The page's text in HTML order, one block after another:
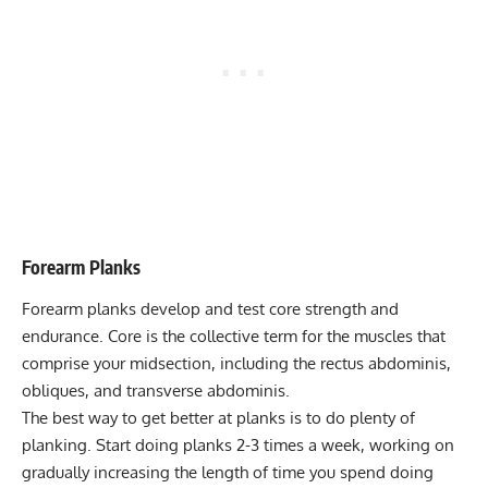
Forearm Planks
Forearm planks develop and test core strength and
endurance. Core is the collective term for the muscles that
comprise your midsection, including the rectus abdominis,
obliques, and transverse abdominis.
The best way to get better at planks is to do plenty of
planking. Start doing planks 2-3 times a week, working on
gradually increasing the length of time you spend doing